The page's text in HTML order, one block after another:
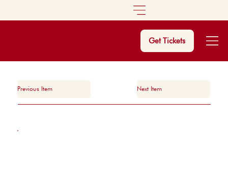
Get Tickets
Previous Item Next Item